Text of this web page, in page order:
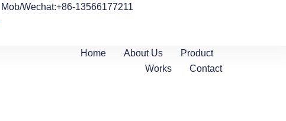
Mob/Wechat:+86-13566177211
Home About Us
Product
Works
Contact